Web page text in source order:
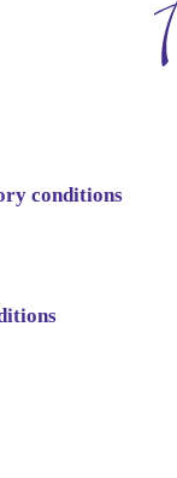
conditions